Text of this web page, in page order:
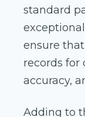
standard
ensure
records for
accuracy,
Adding to